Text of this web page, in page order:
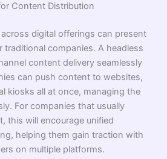
Content Distribution
digital offerings can present
traditional companies. A headless
content delivery seamlessly
can push content to websites,
kiosks all at once, managing the
For companies that usually
this will encourage unified
helping them gain traction with
on multiple platforms.